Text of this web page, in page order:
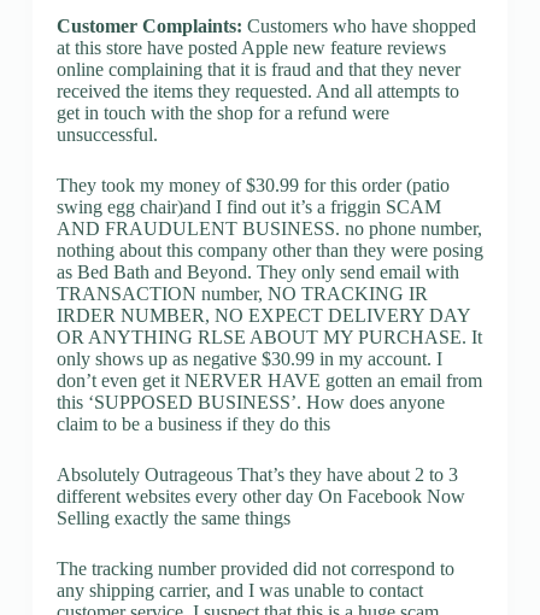
Customer Complaints: Customers who have shopped
at this store have posted Apple new feature reviews
online complaining that it is fraud and that they never
received the items they requested. And all attempts to
get in touch with the shop for a refund were
unsuccessful.
They took my money of $30.99 for this order (patio
swing egg chair)and I find out it’s a friggin SCAM
AND FRAUDULENT BUSINESS. no phone number,
nothing about this company other than they were posing
as Bed Bath and Beyond. They only send email with
TRANSACTION number, NO TRACKING IR
IRDER NUMBER, NO EXPECT DELIVERY DAY
OR ANYTHING RLSE ABOUT MY PURCHASE. It
only shows up as negative $30.99 in my account. I
don’t even get it NERVER HAVE gotten an email from
this ‘SUPPOSED BUSINESS’. How does anyone
claim to be a business if they do this
Absolutely Outrageous That’s they have about 2 to 3
different websites every other day On Facebook Now
Selling exactly the same things
The tracking number provided did not correspond to
any shipping carrier, and I was unable to contact